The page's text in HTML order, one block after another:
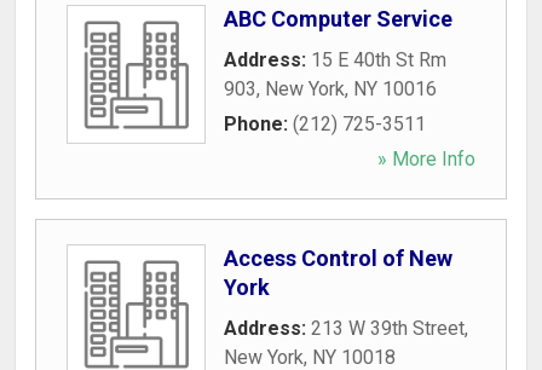
ABC Computer Service
Address: 15 E 40th St Rm
903, New York, NY 10016
Phone: (212) 725-3511
» More Info
Access Control of New
York
Address: 213 W 39th Street,
New York, NY 10018